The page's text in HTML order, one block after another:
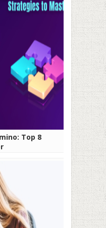
Top 8